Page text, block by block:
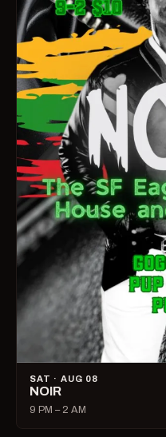
SAT · AUG 08
NOIR
9 PM – 2 AM